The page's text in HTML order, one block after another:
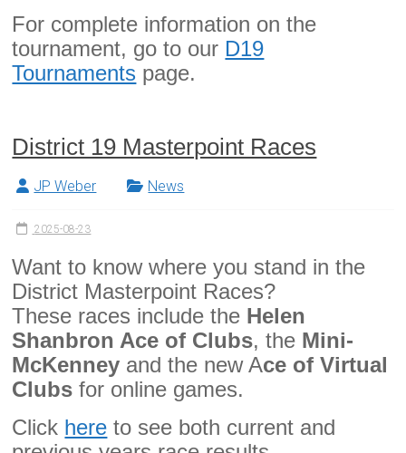
For complete information on the
tournament, go to our D19
Tournaments page.
District 19 Masterpoint Races
JP Weber News
2025-08-23
Want to know where you stand in the
District Masterpoint Races?
These races include the Helen
Shanbron Ace of Clubs, the Mini-
McKenney and the new Ace of Virtual
Clubs for online games.
Click here to see both current and